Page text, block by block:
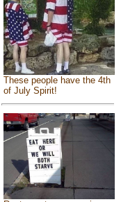
These people have the 4th
of July Spirit!